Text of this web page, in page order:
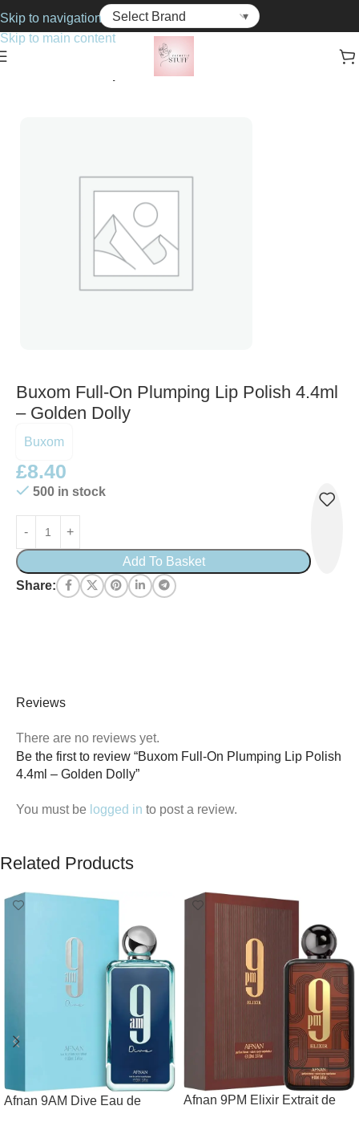
Skip to navigation
Skip to main content
Lip Gloss
Buxom Full-On Plumping Lip Polish 4.4ml
– Golden Dolly
Buxom
£8.40
500 in stock
Add To Basket
Share:
Reviews
There are no reviews yet.
Be the first to review “Buxom Full-On Plumping Lip Polish
4.4ml – Golden Dolly”
You must be logged in to post a review.
Related Products
Afnan 9AM Dive Eau de
Afnan 9PM Elixir Extrait de